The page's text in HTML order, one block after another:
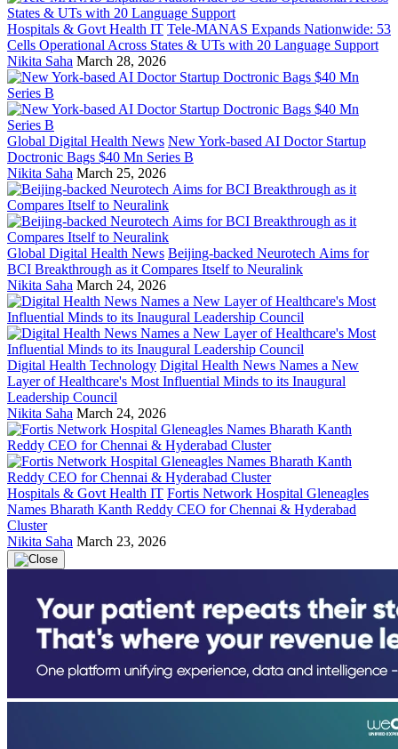
Hospitals & Govt Health IT Tele-MANAS Expands Nationwide: 53
Cells Operational Across States & UTs with 20 Language Support
Nikita Saha March 28, 2026
Global Digital Health News New York-based AI Doctor Startup
Doctronic Bags $40 Mn Series B
Nikita Saha March 25, 2026
Global Digital Health News Beijing-backed Neurotech Aims for
BCI Breakthrough as it Compares Itself to Neuralink
Nikita Saha March 24, 2026
Digital Health Technology Digital Health News Names a New
Layer of Healthcare's Most Influential Minds to its Inaugural
Leadership Council
Nikita Saha March 24, 2026
Hospitals & Govt Health IT Fortis Network Hospital Gleneagles
Names Bharath Kanth Reddy CEO for Chennai & Hyderabad
Cluster
Nikita Saha March 23, 2026